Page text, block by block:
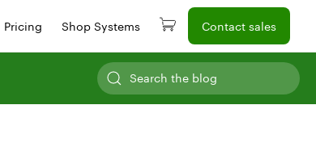
Pricing Shop Systems Contact sales